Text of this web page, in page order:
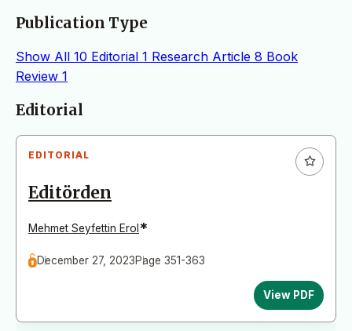
Publication Type
Show All 10 Editorial 1 Research Article 8 Book
Review 1
Articles
Editorial
EDITORIAL
Editörden
Mehmet Seyfettin Erol *
December 27, 2023Page 351-363
View PDF